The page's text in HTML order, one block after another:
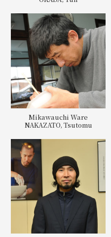
Mikawauchi Ware
NAKAZATO, Tsutomu